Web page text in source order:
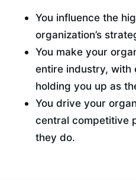
You influence the
organization’s
You make your
entire industry, with
holding you up as
You drive your
central competitive
they do.